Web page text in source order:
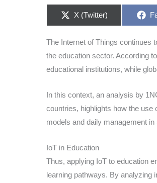
Share
X (Twitter)
The Internet of Things continues
the education sector. According
educational institutions, while
In this context, an analysis by
countries, highlights how the
models and daily management
IoT in Education
Thus, applying IoT to education
learning pathways. By analyzing